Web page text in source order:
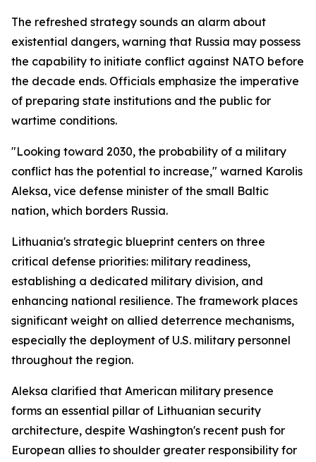
The refreshed strategy sounds an alarm about
existential dangers, warning that Russia may possess
the capability to initiate conflict against NATO before
the decade ends. Officials emphasize the imperative
of preparing state institutions and the public for
wartime conditions.
"Looking toward 2030, the probability of a military
conflict has the potential to increase," warned Karolis
Aleksa, vice defense minister of the small Baltic
nation, which borders Russia.
Lithuania's strategic blueprint centers on three
critical defense priorities: military readiness,
establishing a dedicated military division, and
enhancing national resilience. The framework places
significant weight on allied deterrence mechanisms,
especially the deployment of U.S. military personnel
throughout the region.
Aleksa clarified that American military presence
forms an essential pillar of Lithuanian security
architecture, despite Washington's recent push for
European allies to shoulder greater responsibility for